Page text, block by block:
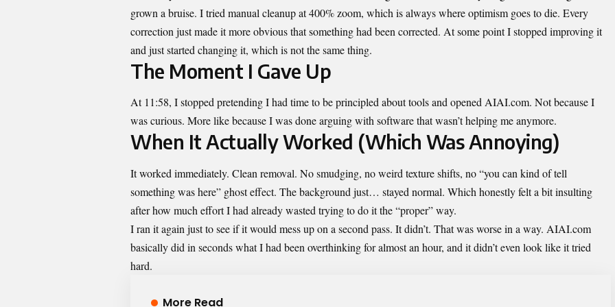
grown a bruise. I tried manual cleanup at 400% zoom, which is always where optimism goes to die. Every
correction just made it more obvious that something had been corrected. At some point I stopped improving it
and just started changing it, which is not the same thing.
The Moment I Gave Up
At 11:58, I stopped pretending I had time to be principled about tools and opened AIAI.com. Not because I
was curious. More like because I was done arguing with software that wasn’t helping me anymore.
When It Actually Worked (Which Was Annoying)
It worked immediately. Clean removal. No smudging, no weird texture shifts, no “you can kind of tell
something was here” ghost effect. The background just… stayed normal. Which honestly felt a bit insulting
after how much effort I had already wasted trying to do it the “proper” way.
I ran it again just to see if it would mess up on a second pass. It didn’t. That was worse in a way. AIAI.com
basically did in seconds what I had been overthinking for almost an hour, and it didn’t even look like it tried
hard.
More Read